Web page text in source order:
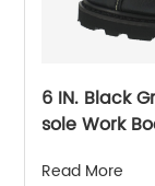
6 IN. Black
sole Work
Read More